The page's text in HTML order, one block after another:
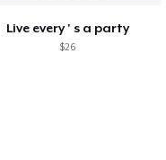
Live every ' s a party
$26